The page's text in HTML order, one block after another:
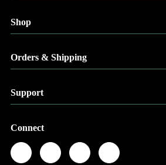
Shop
Orders & Shipping
Support
Connect